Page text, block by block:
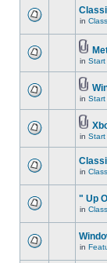
in
in Start
in
in Start
in
" Up
in
in